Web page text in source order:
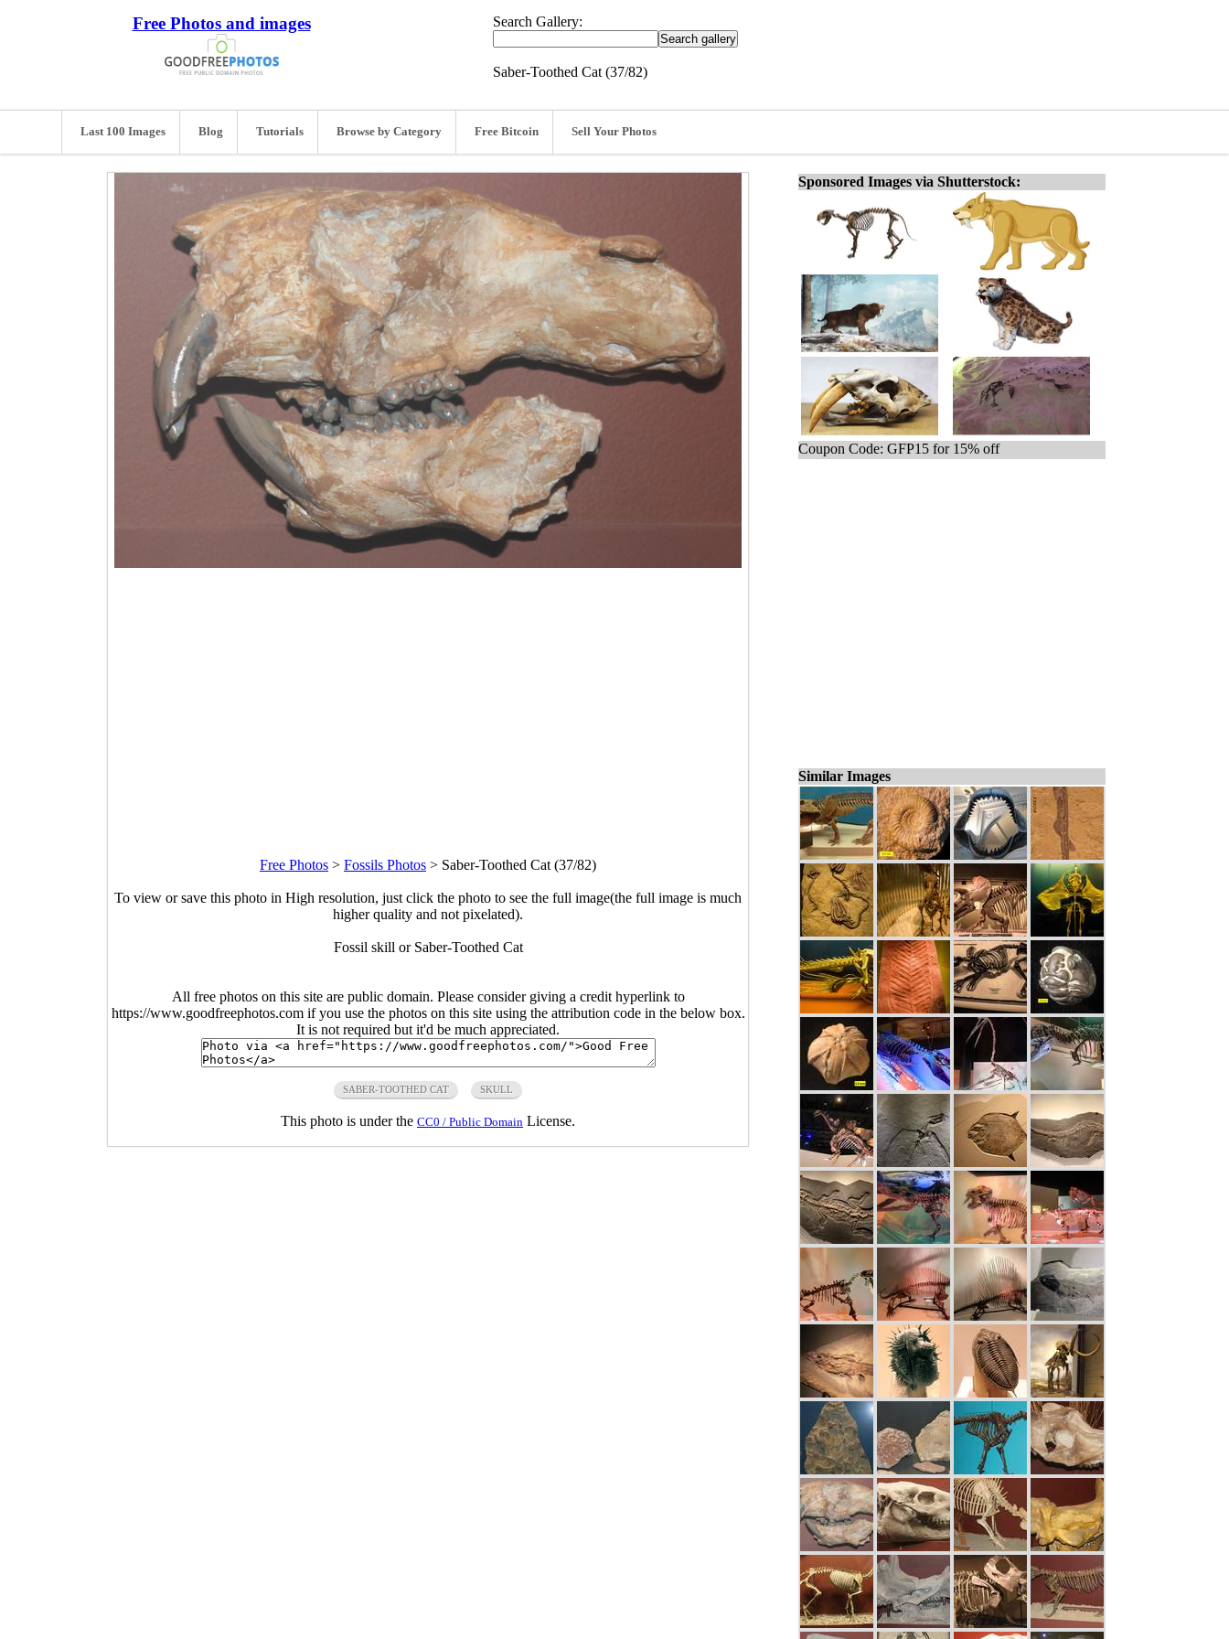
Free Photos and images Search Gallery:
Saber-Toothed Cat (37/82)
Last 100 Images Blog Tutorials Browse by Category Free Bitcoin Sell Your Photos
Free Photos > Fossils Photos > Saber-Toothed Cat (37/82)
To view or save this photo in High resolution, just click the photo to see the full image(the full image is much
higher quality and not pixelated).
Fossil skill or Saber-Toothed Cat
All free photos on this site are public domain. Please consider giving a credit hyperlink to
https://www.goodfreephotos.com if you use the photos on this site using the attribution code in the below box.
It is not required but it'd be much appreciated.
SABER-TOOTHED CAT SKULL
This photo is under the CC0 / Public Domain License.
Sponsored Images via Shutterstock:
Coupon Code: GFP15 for 15% off
Similar Images